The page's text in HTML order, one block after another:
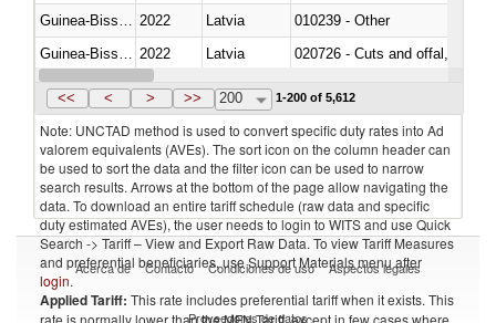
2022 Latvia
010239 - Other
2022 Latvia
020726 - Cuts and offal, fresh
Guinea-Bissau 2022 Latvia
<< < > >> 200 1-200 of 5,612
Note: UNCTAD method is used to convert specific duty rates into Ad
valorem equivalents (AVEs). The sort icon on the column header can
be used to sort the data and the filter icon can be used to narrow
search results. Arrows at the bottom of the page allow navigating the
data. To download an entire tariff schedule (raw data and specific
duty estimated AVEs), the user needs to login to WITS and use Quick
Search -> Tariff – View and Export Raw Data. To view Tariff Measures
and preferential beneficiaries, use Support Materials menu after
login.
Applied Tariff: This rate includes preferential tariff when it exists. This
rate is normally lower than the MFN Tariff, except in few cases where
Acerca de Contacto Condiciones de uso Aspectos legales
Proveedores de datos